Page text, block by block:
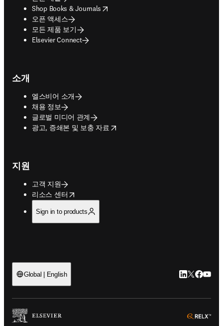
Shop Books & Journals
opens in new tab/window
오픈 액세스
모든 제품 보기
Elsevier Connect
소개
엘스비어 소개
채용 정보
글로벌 미디어 관계
광고, 증쇄본 및 보충 자료
opens in new tab/window
지원
고객 지원
리소스 센터
opens in new tab/window
Sign in to products
Global | English LinkedIn 새
Twitter 새